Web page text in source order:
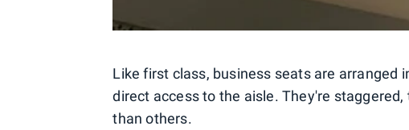
Like first class, business seats are arranged
direct access to the aisle. They're
than others.